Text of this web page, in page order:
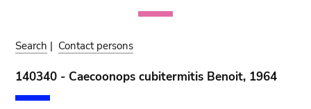
Search | Contact persons
140340 - Caecoonops cubitermitis Benoit, 1964